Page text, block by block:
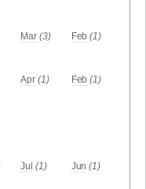
Mar (3) Feb (1)
Apr (1) Feb (1)
Jul (1) Jun (1)